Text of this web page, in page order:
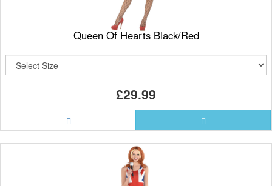
Queen Of Hearts Black/Red
£29.99